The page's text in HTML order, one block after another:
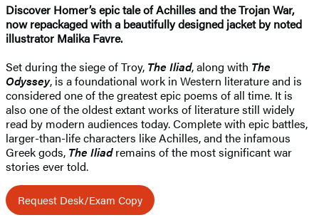
Discover Homer’s epic tale of Achilles and the Trojan War,
now repackaged with a beautifully designed jacket by noted
illustrator Malika Favre.
Set during the siege of Troy, The Iliad, along with The
Odyssey, is a foundational work in Western literature and is
considered one of the greatest epic poems of all time. It is
also one of the oldest extant works of literature still widely
read by modern audiences today. Complete with epic battles,
larger-than-life characters like Achilles, and the infamous
Greek gods, The Iliadremains of the most significant war
stories ever told.
Request Desk/Exam Copy